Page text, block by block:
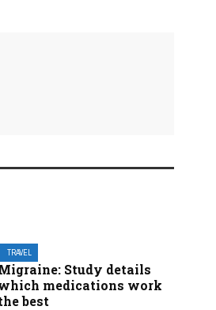
TRAVEL
Study details
medications work
best